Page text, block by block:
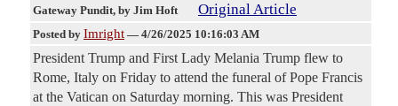
Gateway Pundit, by Jim Hoft Original Article
Posted by Imright — 4/26/2025 10:16:03 AM
President Trump and First Lady Melania Trump flew to
Rome, Italy on Friday to attend the funeral of Pope Francis
at the Vatican on Saturday morning. This was President